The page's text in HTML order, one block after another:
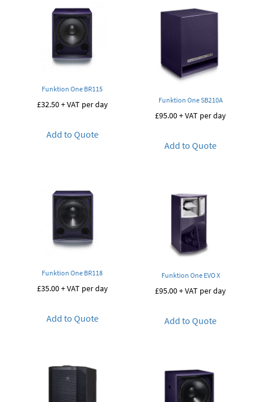
Funktion One BR115
£32.50+ VAT per day
Add to Quote
Funktion One SB210A
£95.00+ VAT per day
Add to Quote
Funktion One BR118
£35.00+ VAT per day
Add to Quote
Funktion One EVO X
£95.00+ VAT per day
Add to Quote